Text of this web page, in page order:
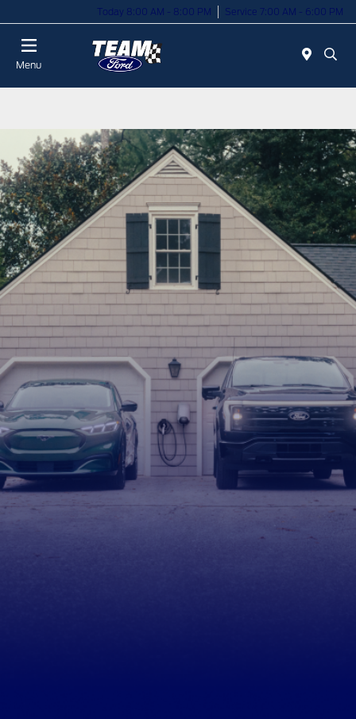
Today 8:00 AM - 8:00 PM Service 7:00 AM - 6:00 PM
Menu